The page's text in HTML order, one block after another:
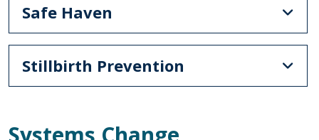
Safe Haven
Stillbirth Prevention